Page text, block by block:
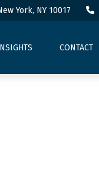
York, NY 10017
CONTACT